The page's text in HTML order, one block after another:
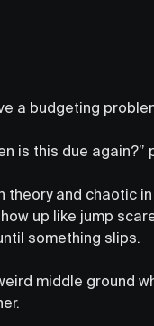
a budgeting
is this due again?”
theory and chaotic
up like jump
something slips.
middle ground